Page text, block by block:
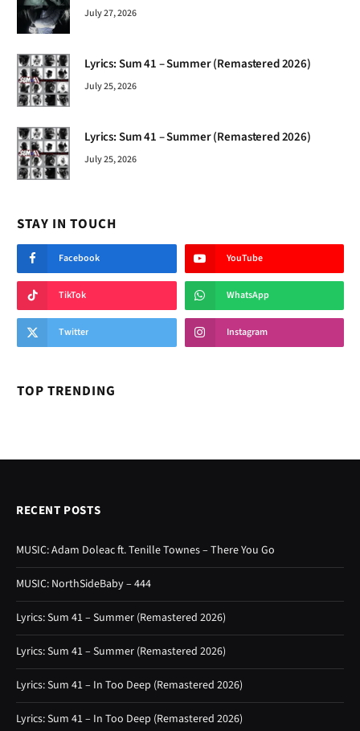
July 27, 2026
Lyrics: Sum 41 – Summer (Remastered 2026)
July 25, 2026
Lyrics: Sum 41 – Summer (Remastered 2026)
July 25, 2026
STAY IN TOUCH
Facebook YouTube
TikTok WhatsApp
Twitter Instagram
TOP TRENDING
RECENT POSTS
MUSIC: Adam Doleac ft. Tenille Townes – There You Go
MUSIC: NorthSideBaby – 444
Lyrics: Sum 41 – Summer (Remastered 2026)
Lyrics: Sum 41 – Summer (Remastered 2026)
Lyrics: Sum 41 – In Too Deep (Remastered 2026)
Lyrics: Sum 41 – In Too Deep (Remastered 2026)